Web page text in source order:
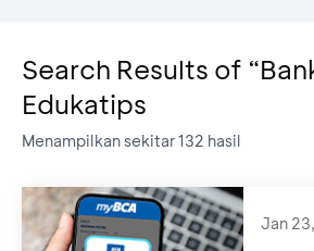
Search Results of
Edukatips
Menampilkan sekitar132 hasil
Jan